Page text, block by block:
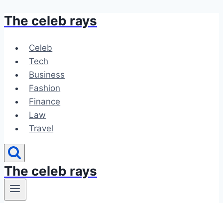
Skip
content
The celeb rays
Celeb
Tech
Business
Fashion
Finance
Law
Travel
The celeb rays